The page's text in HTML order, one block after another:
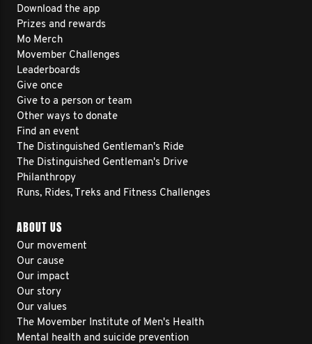
Download the app
Prizes and rewards
Mo Merch
Movember Challenges
Leaderboards
Give once
Give to a person or team
Other ways to donate
Find an event
The Distinguished Gentleman's Ride
The Distinguished Gentleman's Drive
Philanthropy
Runs, Rides, Treks and Fitness Challenges
ABOUT US
Our movement
Our cause
Our impact
Our story
Our values
The Movember Institute of Men's Health
Mental health and suicide prevention